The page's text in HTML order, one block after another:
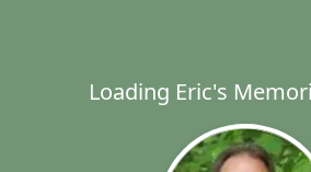
Loading Eric's